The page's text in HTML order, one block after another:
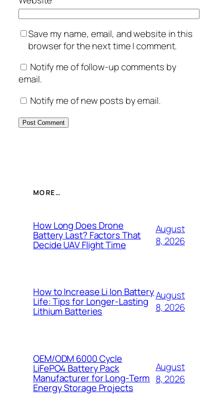
Save my name, email, and website in this
browser for the next time I comment.
Notify me of follow-up comments by
email.
Notify me of new posts by email.
MORE…
How Long Does Drone
Battery Last? Factors That
Decide UAV Flight Time
August
8, 2026
How to Increase Li Ion Battery
Life: Tips for Longer-Lasting
Lithium Batteries
August
8, 2026
OEM/ODM 6000 Cycle
LiFePO4 Battery Pack
Manufacturer for Long-Term
Energy Storage Projects
August
8, 2026